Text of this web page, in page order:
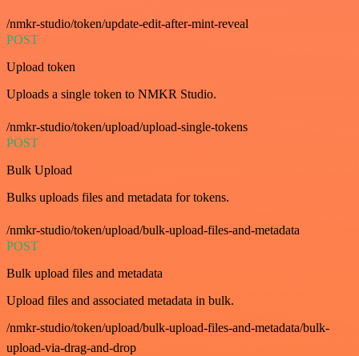
/nmkr-studio/token/update-edit-after-mint-reveal
POST
Upload token
Uploads a single token to NMKR Studio.
/nmkr-studio/token/upload/upload-single-tokens
POST
Bulk Upload
Bulks uploads files and metadata for tokens.
/nmkr-studio/token/upload/bulk-upload-files-and-metadata
POST
Bulk upload files and metadata
Upload files and associated metadata in bulk.
/nmkr-studio/token/upload/bulk-upload-files-and-metadata/bulk-
upload-via-drag-and-drop